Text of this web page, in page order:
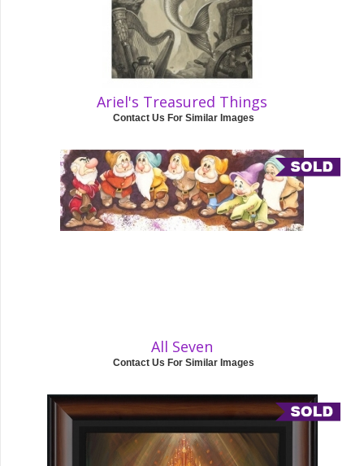
Ariel's Treasured Things
Contact Us For Similar Images
All Seven
Contact Us For Similar Images